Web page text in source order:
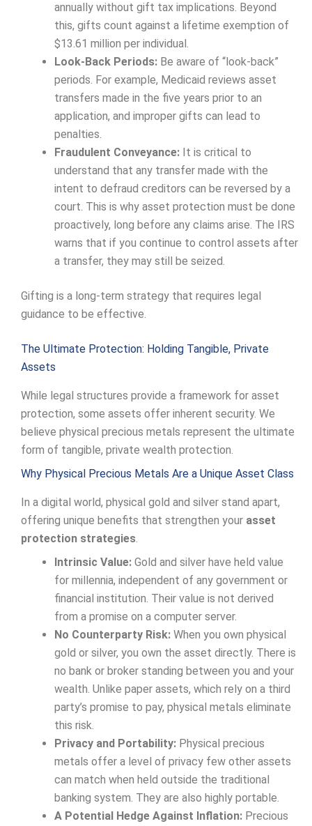
annually without gift tax implications. Beyond
this, gifts count against a lifetime exemption of
$13.61 million per individual.
Look-Back Periods: Be aware of “look-back”
periods. For example, Medicaid reviews asset
transfers made in the five years prior to an
application, and improper gifts can lead to
penalties.
Fraudulent Conveyance: It is critical to
understand that any transfer made with the
intent to defraud creditors can be reversed by a
court. This is why asset protection must be done
proactively, long before any claims arise. The IRS
warns that if you continue to control assets after
a transfer, they may still be seized.
Gifting is a long-term strategy that requires legal
guidance to be effective.
The Ultimate Protection: Holding Tangible, Private
Assets
While legal structures provide a framework for asset
protection, some assets offer inherent security. We
believe physical precious metals represent the ultimate
form of tangible, private wealth protection.
Why Physical Precious Metals Are a Unique Asset Class
In a digital world, physical gold and silver stand apart,
offering unique benefits that strengthen your asset
protection strategies
Intrinsic Value: Gold and silver have held value
for millennia, independent of any government or
financial institution. Their value is not derived
from a promise on a computer server.
No Counterparty Risk: When you own physical
gold or silver, you own the asset directly. There is
no bank or broker standing between you and your
wealth. Unlike paper assets, which rely on a third
party’s promise to pay, physical metals eliminate
this risk.
Privacy and Portability: Physical precious
metals offer a level of privacy few other assets
can match when held outside the traditional
banking system. They are also highly portable.
A Potential Hedge Against Inflation: Precious